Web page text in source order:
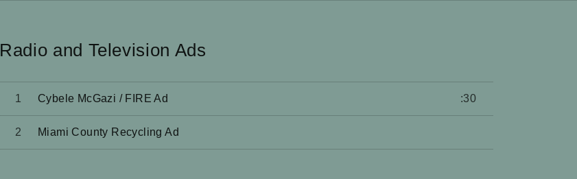
Radio and Television Ads
Audio PlayerCybele McGazi / FIRE Ad :30
Miami County Recycling Ad